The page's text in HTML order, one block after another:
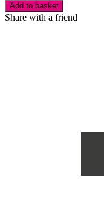
Add to basket
Share with a friend